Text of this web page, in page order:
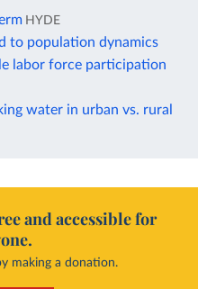
HYDE
to population dynamics
labor force participation
water in urban vs. rural
and accessible for
making a donation.